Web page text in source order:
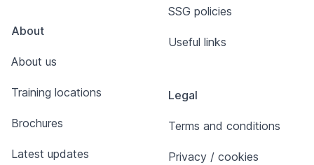
About
About us
Training locations
Brochures
Latest updates
SSG policies
Useful links
Legal
Terms and conditions
Privacy / cookies